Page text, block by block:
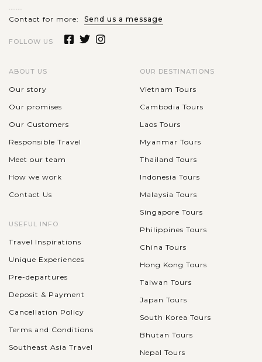
........
Contact for more:
Send us a message
FOLLOW US
ABOUT US
Our story
Our promises
Our Customers
Responsible Travel
Meet our team
How we work
Contact Us
USEFUL INFO
Travel Inspirations
Unique Experiences
Pre-departures
Deposit & Payment
Cancellation Policy
Terms and Conditions
Southeast Asia Travel
OUR DESTINATIONS
Vietnam Tours
Cambodia Tours
Laos Tours
Myanmar Tours
Thailand Tours
Indonesia Tours
Malaysia Tours
Singapore Tours
Philippines Tours
China Tours
Hong Kong Tours
Taiwan Tours
Japan Tours
South Korea Tours
Bhutan Tours
Nepal Tours